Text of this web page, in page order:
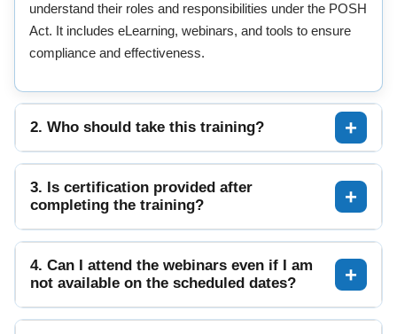
understand their roles and responsibilities under the POSH
Act. It includes eLearning, webinars, and tools to ensure
compliance and effectiveness.
2. Who should take this training?
3. Is certification provided after
completing the training?
4. Can I attend the webinars even if I am
not available on the scheduled dates?